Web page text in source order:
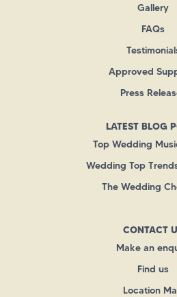
Gallery
FAQs
Approved
Press
LATEST BLOG
Top Wedding
Wedding Top
The Wedding
CONTACT
Make an
Find us
Location